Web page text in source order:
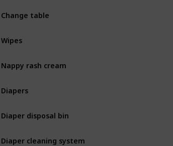
Change table
Wipes
Nappy rash cream
Diapers
Diaper disposal bin
Diaper cleaning system